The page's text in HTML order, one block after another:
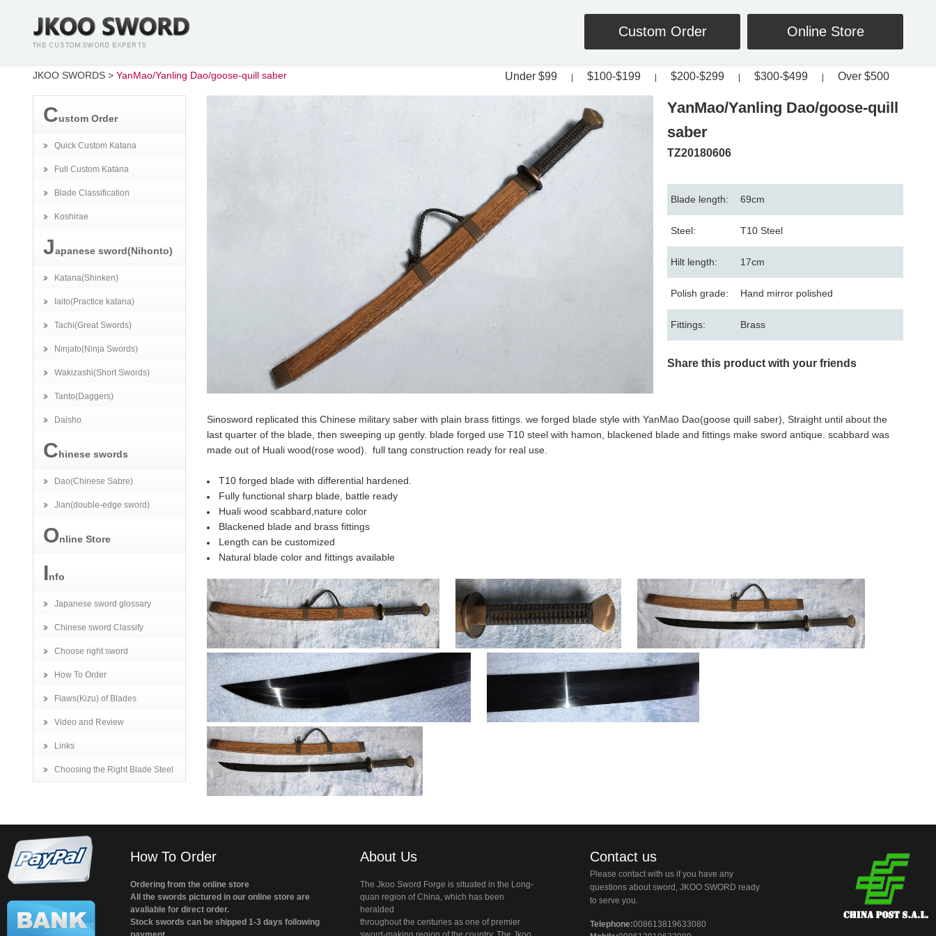
Custom Order Online Store
JKOO SWORDS > YanMao/Yanling Dao/goose-quill saber Under $99 $100-$199 $200-$299 $300-$499 Over $500
Custom Order
Quick Custom Katana
Full Custom Katana
Blade Classification
Koshirae
Japanese sword(Nihonto)
Katana(Shinken)
Iaito(Practice katana)
Tachi(Great Swords)
Ninjato(Ninja Swords)
Wakizashi(Short Swords)
Tanto(Daggers)
Daisho
Chinese swords
Dao(Chinese Sabre)
Jian(double-edge sword)
Online Store
Info
Japanese sword glossary
Chinese sword Classify
Choose right sword
How To Order
Flaws(Kizu) of Blades
Video and Review
Links
Choosing the Right Blade Steel
YanMao/Yanling Dao/goose-quill
saber
TZ20180606
Blade length: 69cm
Steel: T10 Steel
Hilt length: 17cm
Polish grade: Hand mirror polished
Fittings: Brass
Share this product with your friends
Sinosword replicated this Chinese military saber with plain brass fittings. we forged blade style with YanMao Dao(goose quill saber), Straight until about the
last quarter of the blade, then sweeping up gently. blade forged use T10 steel with hamon, blackened blade and fittings make sword antique. scabbard was
made out of Huali wood(rose wood). full tang construction ready for real use.
T10 forged blade with differential hardened.
Fully functional sharp blade, battle ready
Huali wood scabbard,nature color
Blackened blade and brass fittings
Length can be customized
Natural blade color and fittings available
How To Order
Ordering from the online store
All the swords pictured in our online store are
avaliable for direct order.
Stock swords can be shipped 1-3 days following
About Us
The Jkoo Sword Forge is situated in the Long-
quan region of China, which has been
heralded
throughout the centuries as one of premier
Contact us
Please contact with us if you have any
questions about sword, JKOO SWORD ready
to serve you.
Telephone:008613819633080